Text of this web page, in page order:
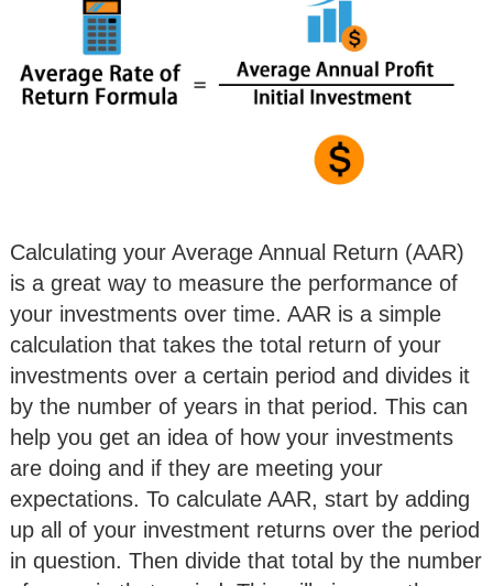
Calculating your Average Annual Return (AAR)
is a great way to measure the performance of
your investments over time. AAR is a simple
calculation that takes the total return of your
investments over a certain period and divides it
by the number of years in that period. This can
help you get an idea of how your investments
are doing and if they are meeting your
expectations. To calculate AAR, start by adding
up all of your investment returns over the period
in question. Then divide that total by the number